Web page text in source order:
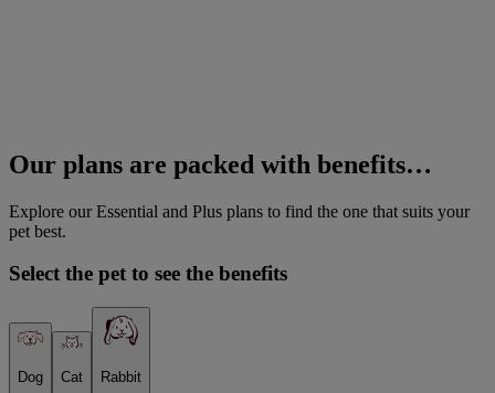
Our plans are packed with benefits…
Explore our Essential and Plus plans to find the one that suits your
pet best.
Select the pet to see the benefits
Dog Cat Rabbit